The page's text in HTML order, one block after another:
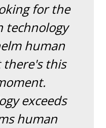
for the
technology
human
this
exceeds
human